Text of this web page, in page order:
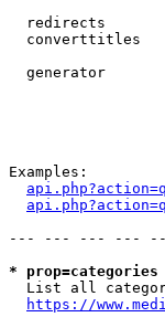
redirects
converttitles
generator
Examples:
--- --- --- ---
*
List all
https://